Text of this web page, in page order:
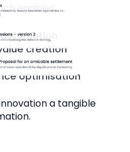
enables:
creation
optimisation
a tangible